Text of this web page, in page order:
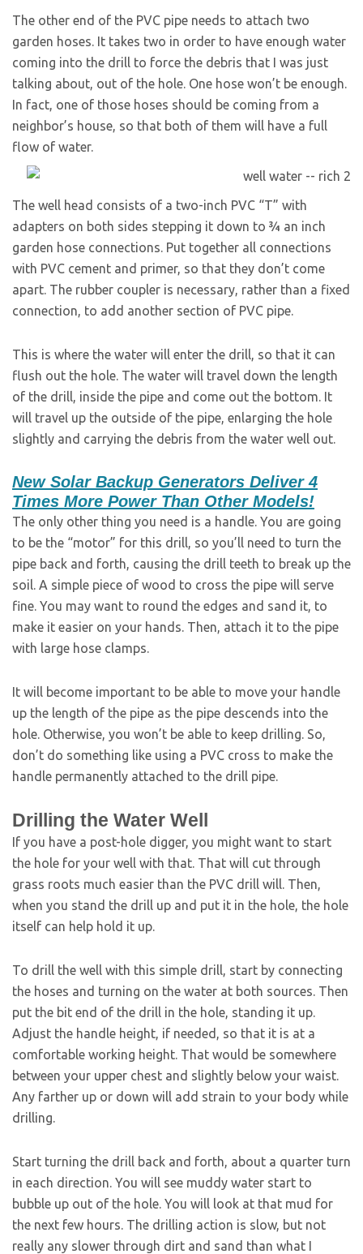
The other end of the PVC pipe needs to attach two
garden hoses. It takes two in order to have enough water
coming into the drill to force the debris that I was just
talking about, out of the hole. One hose won’t be enough.
In fact, one of those hoses should be coming from a
neighbor’s house, so that both of them will have a full
flow of water.
The well head consists of a two-inch PVC “T” with
adapters on both sides stepping it down to ¾ an inch
garden hose connections. Put together all connections
with PVC cement and primer, so that they don’t come
apart. The rubber coupler is necessary, rather than a fixed
connection, to add another section of PVC pipe.
This is where the water will enter the drill, so that it can
flush out the hole. The water will travel down the length
of the drill, inside the pipe and come out the bottom. It
will travel up the outside of the pipe, enlarging the hole
slightly and carrying the debris from the water well out.
New Solar Backup Generators Deliver 4
Times More Power Than Other Models!
The only other thing you need is a handle. You are going
to be the “motor” for this drill, so you’ll need to turn the
pipe back and forth, causing the drill teeth to break up the
soil. A simple piece of wood to cross the pipe will serve
fine. You may want to round the edges and sand it, to
make it easier on your hands. Then, attach it to the pipe
with large hose clamps.
It will become important to be able to move your handle
up the length of the pipe as the pipe descends into the
hole. Otherwise, you won’t be able to keep drilling. So,
don’t do something like using a PVC cross to make the
handle permanently attached to the drill pipe.
Drilling the Water Well
If you have a post-hole digger, you might want to start
the hole for your well with that. That will cut through
grass roots much easier than the PVC drill will. Then,
when you stand the drill up and put it in the hole, the hole
itself can help hold it up.
To drill the well with this simple drill, start by connecting
the hoses and turning on the water at both sources. Then
put the bit end of the drill in the hole, standing it up.
Adjust the handle height, if needed, so that it is at a
comfortable working height. That would be somewhere
between your upper chest and slightly below your waist.
Any farther up or down will add strain to your body while
drilling.
Start turning the drill back and forth, about a quarter turn
in each direction. You will see muddy water start to
bubble up out of the hole. You will look at that mud for
the next few hours. The drilling action is slow, but not
really any slower through dirt and sand than what I